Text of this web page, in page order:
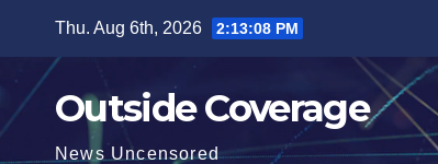
content
Thu. Aug 6th, 2026 2:13:08 PM
Outside Coverage
News Uncensored